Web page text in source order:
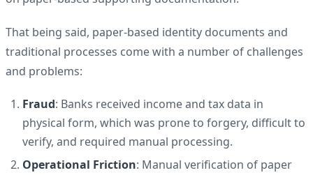
That being said, paper-based identity documents and
traditional processes come with a number of challenges
and problems:
Fraud: Banks received income and tax data in
physical form, which was prone to forgery, difficult to
verify, and required manual processing.
Operational Friction: Manual verification of paper